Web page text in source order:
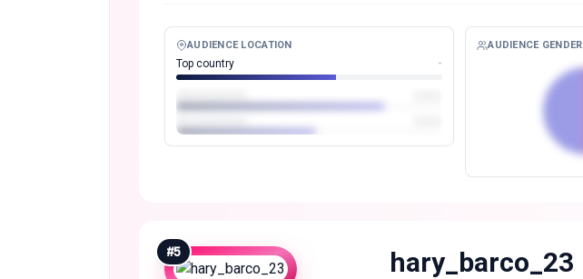
AUDIENCE LOCATION
Top country -
AUDIENCE GENDER
#5 hary_barco_23